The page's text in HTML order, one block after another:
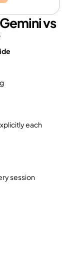
vs
each
session